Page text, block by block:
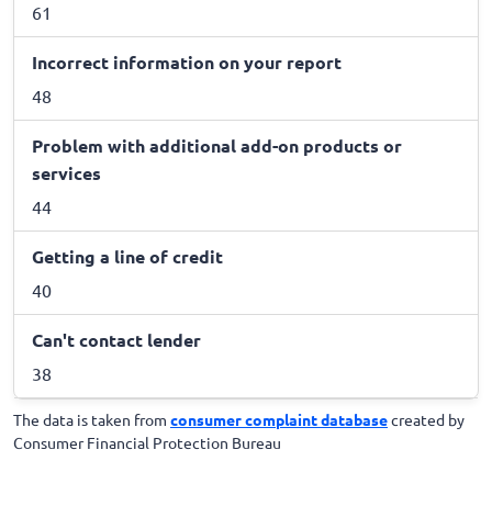
61
Incorrect information on your report
48
Problem with additional add-on products or
services
44
Getting a line of credit
40
Can't contact lender
38
The data is taken from consumer complaint databasecreated by
Consumer Financial Protection Bureau